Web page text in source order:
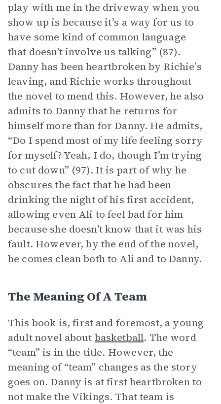
play with me in the driveway when you
show up is because it’s a way for us to
have some kind of common language
that doesn’t involve us talking” (87).
Danny has been heartbroken by Richie’s
leaving, and Richie works throughout
the novel to mend this. However, he also
admits to Danny that he returns for
himself more than for Danny. He admits,
“Do I spend most of my life feeling sorry
for myself? Yeah, I do, though I’m trying
to cut down” (97). It is part of why he
obscures the fact that he had been
drinking the night of his first accident,
allowing even Ali to feel bad for him
because she doesn’t know that it was his
fault. However, by the end of the novel,
he comes clean both to Ali and to Danny.
The Meaning Of A Team
This book is, first and foremost, a young
adult novel about basketball. The word
“team” is in the title. However, the
meaning of “team” changes as the story
goes on. Danny is at first heartbroken to
not make the Vikings. That team is